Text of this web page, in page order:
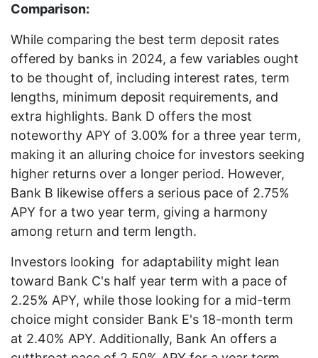
Comparison:
While comparing the best term deposit rates
offered by banks in 2024, a few variables ought
to be thought of, including interest rates, term
lengths, minimum deposit requirements, and
extra highlights. Bank D offers the most
noteworthy APY of 3.00% for a three year term,
making it an alluring choice for investors seeking
higher returns over a longer period. However,
Bank B likewise offers a serious pace of 2.75%
APY for a two year term, giving a harmony
among return and term length.
Investors looking for adaptability might lean
toward Bank C's half year term with a pace of
2.25% APY, while those looking for a mid-term
choice might consider Bank E's 18-month term
at 2.40% APY. Additionally, Bank An offers a